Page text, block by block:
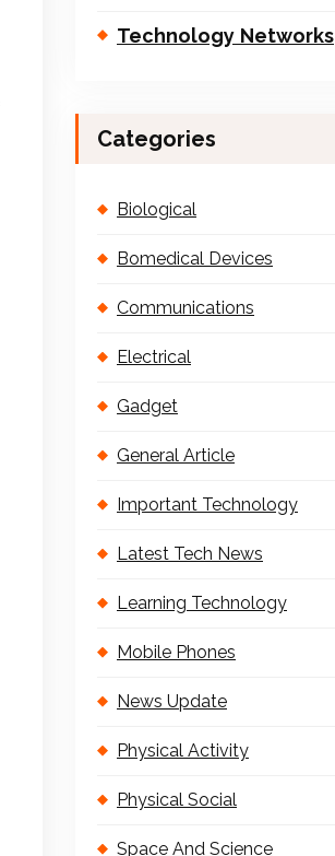
Technology Networks
Categories
Biological
Bomedical Devices
Communications
Electrical
Gadget
General Article
Important Technology
Latest Tech News
Learning Technology
Mobile Phones
News Update
Physical Activity
Physical Social
Space And Science